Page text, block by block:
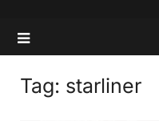
Tag: starliner